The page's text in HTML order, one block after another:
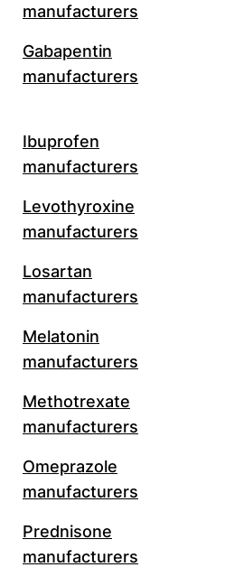
manufacturers
Gabapentin
manufacturers
Ibuprofen
manufacturers
Levothyroxine
manufacturers
Losartan
manufacturers
Melatonin
manufacturers
Methotrexate
manufacturers
Omeprazole
manufacturers
Prednisone
manufacturers